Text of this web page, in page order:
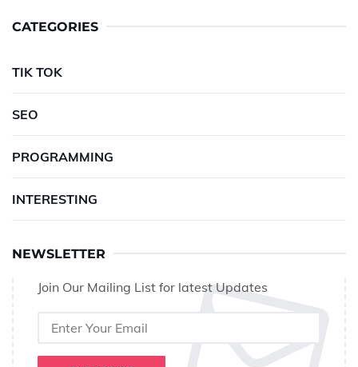
CATEGORIES
TIK TOK
SEO
PROGRAMMING
INTERESTING
NEWSLETTER
Join Our Mailing List for latest Updates